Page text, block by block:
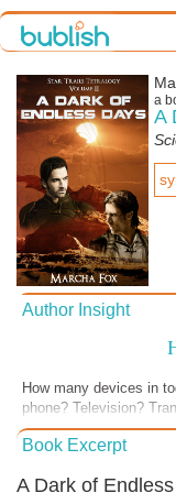
a
A
Author Insight
How many devices in
phone? Television?
fundamental like air
up to 108 degrees and
they did. But a hundred
Book Excerpt
A Dark of